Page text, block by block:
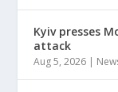
Kyiv presses
attack
Aug 5, 2026 |